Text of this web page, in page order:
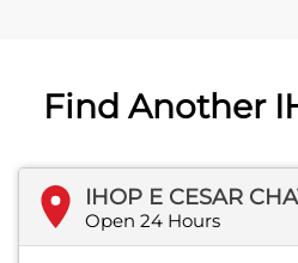
Find Another
IHOP E CESAR
Open 24 Hours